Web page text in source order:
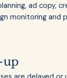
ad copy,
monitoring and
up